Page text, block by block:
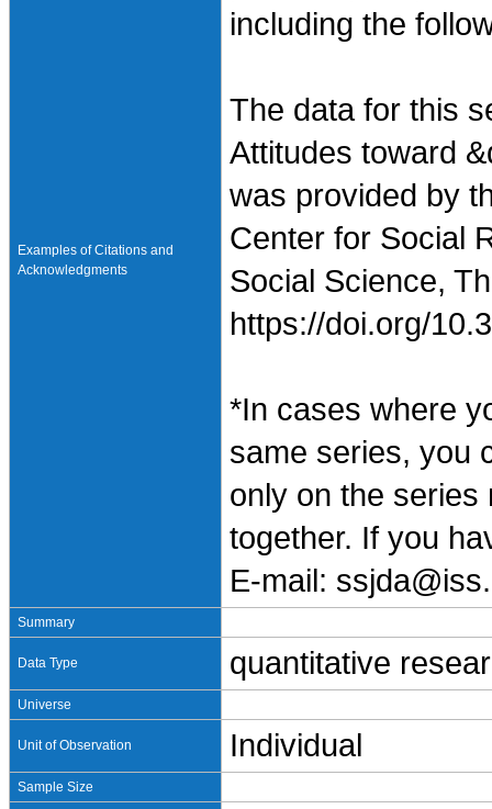
Examples of Citations and
Acknowledgments
including the
The data for this
Attitudes toward
was provided by
Center for Social
Social Science,
https://doi.org/
*In cases where
same series, you
only on the
together. If you
E-mail:
Summary
Data Type quantitative
Universe
Unit of Observation Individual
Sample Size